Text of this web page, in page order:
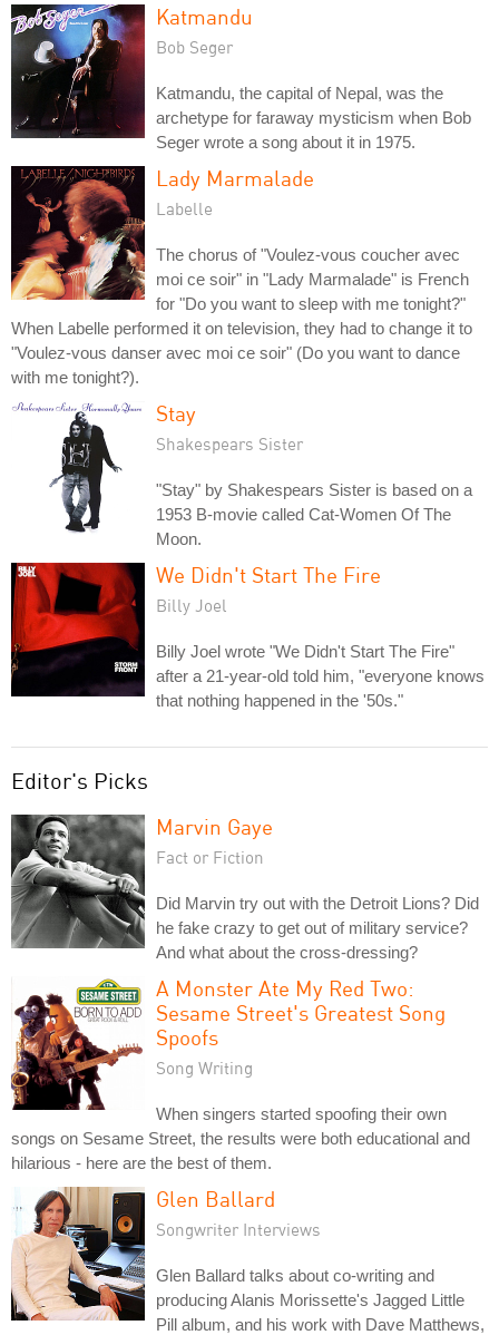
Katmandu
Bob Seger
Katmandu, the capital of Nepal, was the
archetype for faraway mysticism when Bob
Seger wrote a song about it in 1975.
Lady Marmalade
Labelle
The chorus of "Voulez-vous coucher avec
moi ce soir" in "Lady Marmalade" is French
for "Do you want to sleep with me tonight?"
When Labelle performed it on television, they had to change it to
"Voulez-vous danser avec moi ce soir" (Do you want to dance
with me tonight?).
Stay
Shakespears Sister
"Stay" by Shakespears Sister is based on a
1953 B-movie called Cat-Women Of The
Moon.
We Didn't Start The Fire
Billy Joel
Billy Joel wrote "We Didn't Start The Fire"
after a 21-year-old told him, "everyone knows
that nothing happened in the '50s."
Editor's Picks
Marvin Gaye
Fact or Fiction
Did Marvin try out with the Detroit Lions? Did
he fake crazy to get out of military service?
And what about the cross-dressing?
A Monster Ate My Red Two:
Sesame Street's Greatest Song
Spoofs
Song Writing
When singers started spoofing their own
songs on Sesame Street, the results were both educational and
hilarious - here are the best of them.
Glen Ballard
Songwriter Interviews
Glen Ballard talks about co-writing and
producing Alanis Morissette's Jagged Little
Pill album, and his work with Dave Matthews,